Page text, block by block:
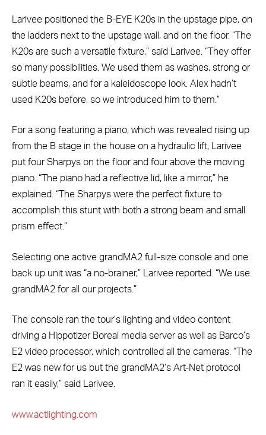
Larivee positioned the B-EYE K20s in the upstage pipe, on
the ladders next to the upstage wall, and on the floor. “The
K20s are such a versatile fixture,” said Larivee. “They offer
so many possibilities. We used them as washes, strong or
subtle beams, and for a kaleidoscope look. Alex hadn’t
used K20s before, so we introduced him to them.”
For a song featuring a piano, which was revealed rising up
from the B stage in the house on a hydraulic lift, Larivee
put four Sharpys on the floor and four above the moving
piano. “The piano had a reflective lid, like a mirror,” he
explained. “The Sharpys were the perfect fixture to
accomplish this stunt with both a strong beam and small
prism effect.”
Selecting one active grandMA2 full-size console and one
back up unit was “a no-brainer,” Larivee reported. “We use
grandMA2 for all our projects.”
The console ran the tour’s lighting and video content
driving a Hippotizer Boreal media server as well as Barco’s
E2 video processor, which controlled all the cameras. “The
E2 was new for us but the grandMA2’s Art-Net protocol
ran it easily,” said Larivee.
www.actlighting.com